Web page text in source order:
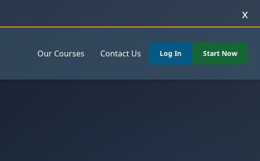
x
Our Courses Contact Us Log In Start Now